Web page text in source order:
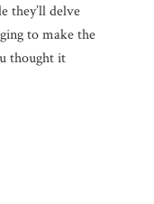
they’ll delve
to make the
thought it